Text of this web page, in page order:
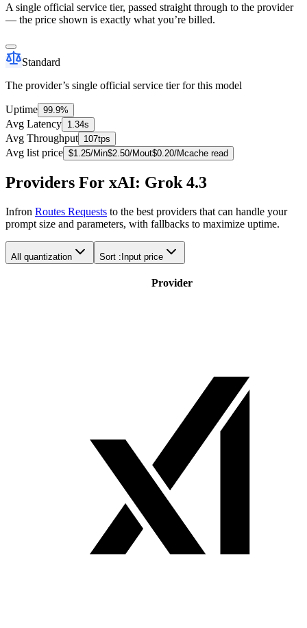
A single official service tier, passed straight through to the provider
— the price shown is exactly what you’re billed.
Standard
The provider’s single official service tier for this model
Uptime 99.9%
Avg Latency 1.34s
Avg Throughput 107tps
Avg list price $1.25/Min$2.50/Mout$0.20/Mcache read
Providers For xAI: Grok 4.3
Infron Routes Requests to the best providers that can handle your
prompt size and parameters, with fallbacks to maximize uptime.
All quantization Sort : Input price
Provider